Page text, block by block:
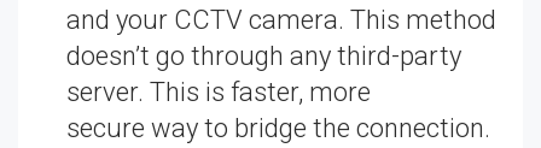
and your CCTV camera. This method
doesn’t go through any third-party
server. This is faster, more
secure way to bridge the connection.